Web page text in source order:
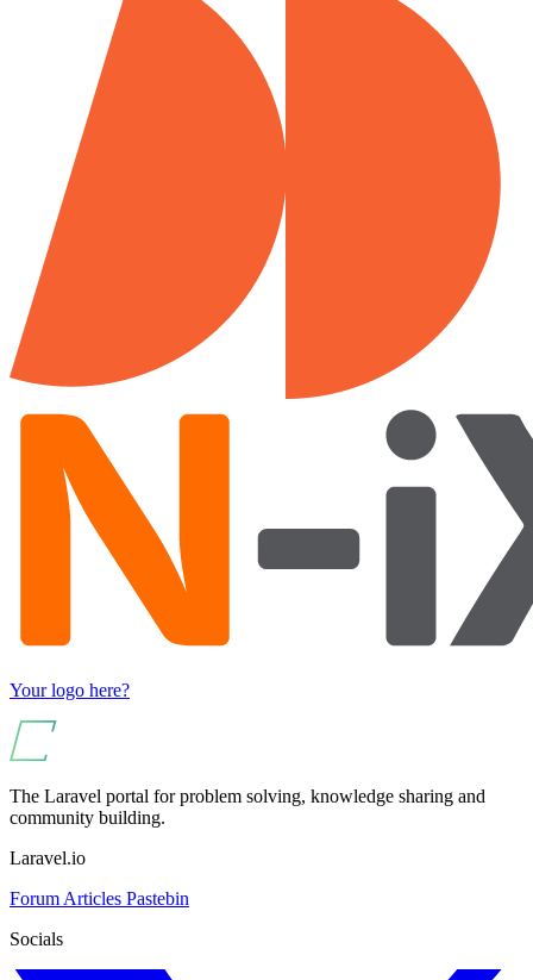
Your logo here?
The Laravel portal for problem solving, knowledge sharing and
community building.
Laravel.io
Forum Articles Pastebin
Socials